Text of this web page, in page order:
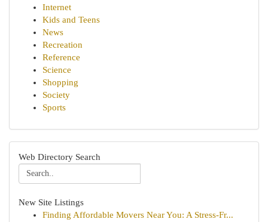
Internet
Kids and Teens
News
Recreation
Reference
Science
Shopping
Society
Sports
Web Directory Search
New Site Listings
Finding Affordable Movers Near You: A Stress-Fr...